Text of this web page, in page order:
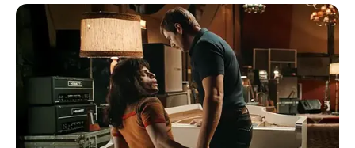
March 11, 2023
Katsina NNPP sacks